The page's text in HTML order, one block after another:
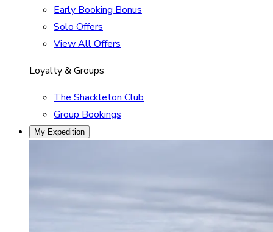
Early Booking Bonus
Solo Offers
View All Offers
Loyalty & Groups
The Shackleton Club
Group Bookings
My Expedition